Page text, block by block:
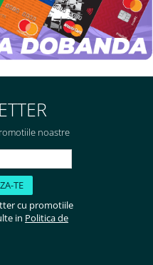
noastre
cu promotiile
in Politica de